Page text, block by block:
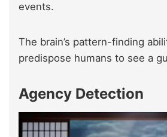
events.
The brain’s pattern-finding
predispose humans to see a
Agency Detection